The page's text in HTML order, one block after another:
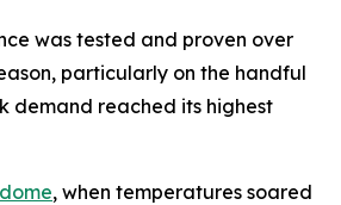
was tested and proven over
particularly on the handful
demand reached its highest
, when temperatures soared